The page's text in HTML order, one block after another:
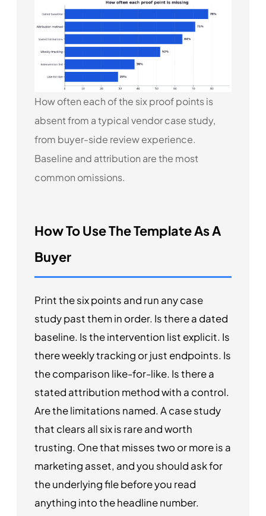
How often each of the six proof points is
absent from a typical vendor case study,
from buyer-side review experience.
Baseline and attribution are the most
common omissions.
How To Use The Template As A
Buyer
Print the six points and run any case
study past them in order. Is there a dated
baseline. Is the intervention list explicit. Is
there weekly tracking or just endpoints. Is
the comparison like-for-like. Is there a
stated attribution method with a control.
Are the limitations named. A case study
that clears all six is rare and worth
trusting. One that misses two or more is a
marketing asset, and you should ask for
the underlying file before you read
anything into the headline number.